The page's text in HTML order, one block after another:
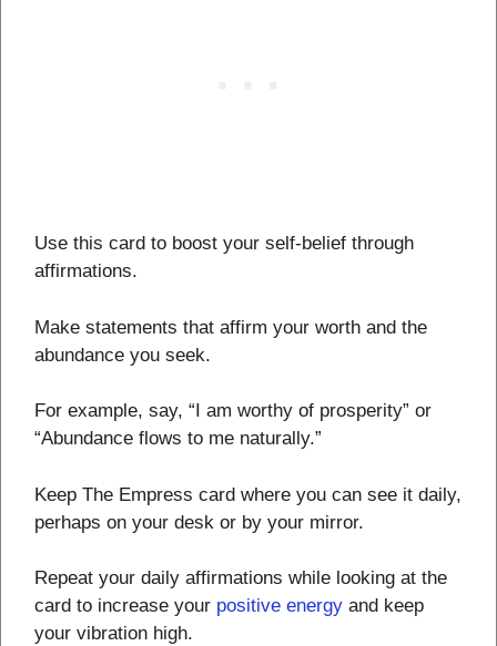
Use this card to boost your self-belief through
affirmations.
Make statements that affirm your worth and the
abundance you seek.
For example, say, “I am worthy of prosperity” or
“Abundance flows to me naturally.”
Keep The Empress card where you can see it daily,
perhaps on your desk or by your mirror.
Repeat your daily affirmations while looking at the
card to increase your positive energy and keep
your vibration high.